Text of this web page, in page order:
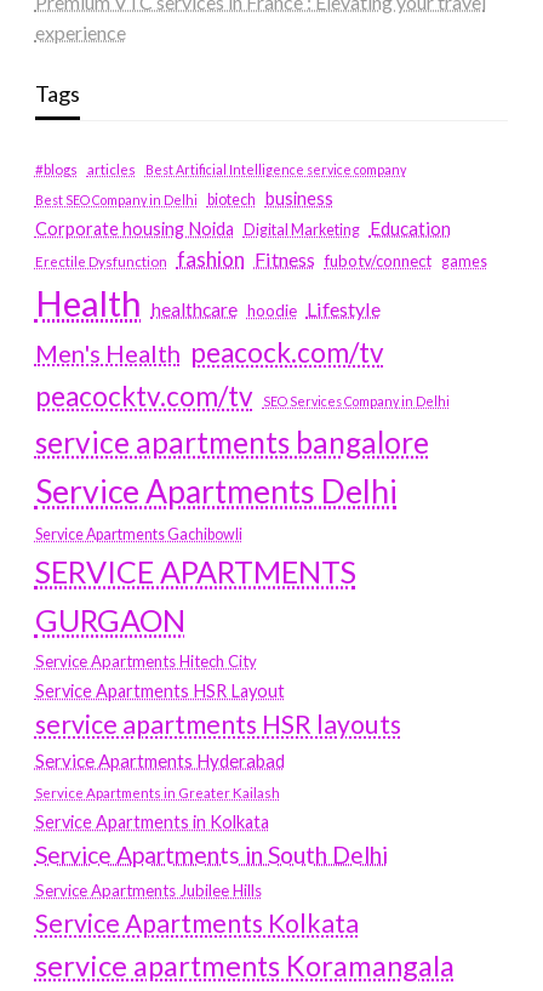
experience
Tags
#blogs articles
Best Artificial Intelligence service company
Best SEO Company in Delhi
biotech business
Corporate housing Noida
Digital Marketing Education
Erectile Dysfunction fashion Fitness fubotv/connect games
Health healthcare hoodie Lifestyle
Men's Health peacock.com/tv
peacocktv.com/tv
SEO Services Company in Delhi
service apartments bangalore
Service Apartments Delhi
Service Apartments Gachibowli
SERVICE APARTMENTS
GURGAON
Service Apartments Hitech City
Service Apartments HSR Layout
service apartments HSR layouts
Service Apartments Hyderabad
Service Apartments in Greater Kailash
Service Apartments in Kolkata
Service Apartments in South Delhi
Service Apartments Jubilee Hills
Service Apartments Kolkata
service apartments Koramangala